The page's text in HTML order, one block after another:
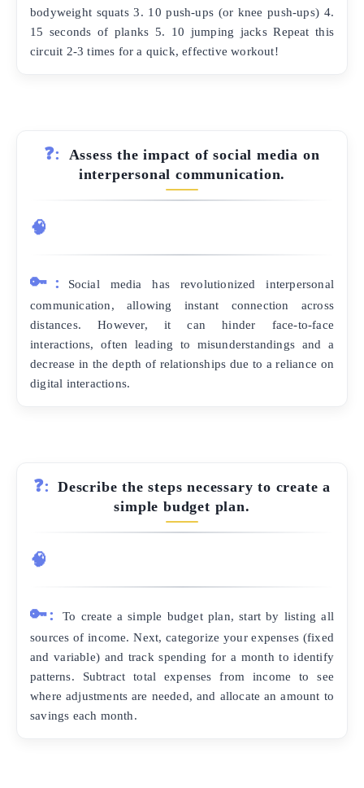
bodyweight squats 3. 10 push-ups (or knee push-ups) 4.
15 seconds of planks 5. 10 jumping jacks Repeat this
circuit 2-3 times for a quick, effective workout!
❓:
Assess the impact of social media on
interpersonal communication.
🧠
🔑:
Social media has revolutionized interpersonal
communication, allowing instant connection across
distances. However, it can hinder face-to-face
interactions, often leading to misunderstandings and a
decrease in the depth of relationships due to a reliance on
digital interactions.
❓:
Describe the steps necessary to create a
simple budget plan.
🧠
🔑:
To create a simple budget plan, start by listing all
sources of income. Next, categorize your expenses (fixed
and variable) and track spending for a month to identify
patterns. Subtract total expenses from income to see
where adjustments are needed, and allocate an amount to
savings each month.